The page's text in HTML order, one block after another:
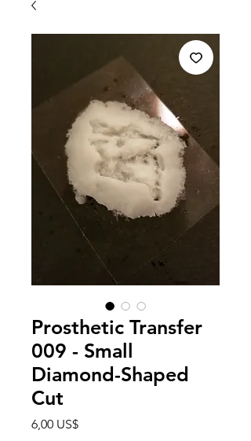
Prosthetic Transfer
009 - Small
Diamond-Shaped
Cut
6,00 US$Precio